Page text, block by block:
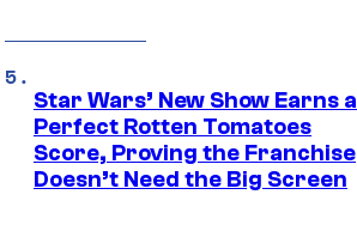
Star Wars’ New Show Earns a
Perfect Rotten Tomatoes
Score, Proving the Franchise
Doesn’t Need the Big Screen